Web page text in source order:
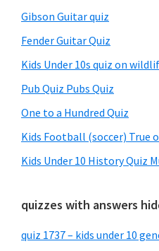
Gibson Guitar quiz
Fender Guitar Quiz
Kids Under 10s quiz on
Pub Quiz Pubs Quiz
One to a Hundred Quiz
Kids Football (soccer) True
Kids Under 10 History Quiz
quizzes with answers
quiz 1737 – kids under 10